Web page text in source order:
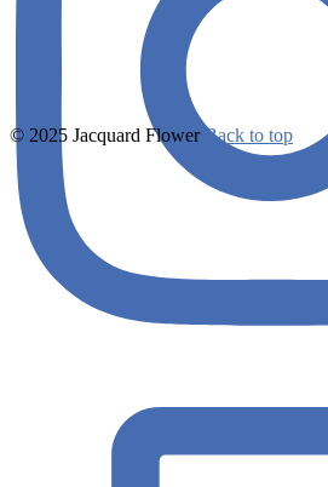
© 2025 Jacquard Flower Back to top